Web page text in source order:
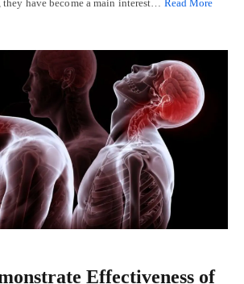
have become a main interest… Read More
Effectiveness of